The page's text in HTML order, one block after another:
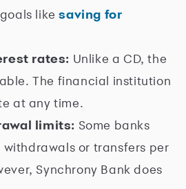
likesaving for
rates: Unlike a CD, the
The financial institution
at any time.
limits: Some banks
withdrawals or transfers per
Synchrony Bank does